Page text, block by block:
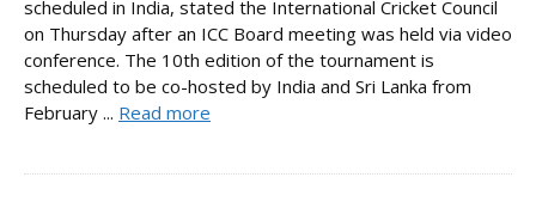
scheduled in India, stated the International Cricket Council
on Thursday after an ICC Board meeting was held via video
conference. The 10th edition of the tournament is
scheduled to be co-hosted by India and Sri Lanka from
February ... Read more